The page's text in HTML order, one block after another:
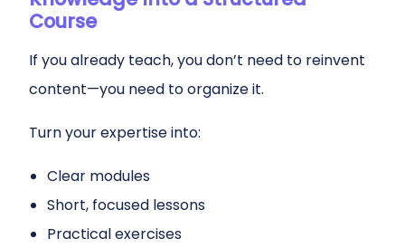
Course
If you already teach, you don’t need to reinvent
content—you need to organize it.
Turn your expertise into:
Clear modules
Short, focused lessons
Practical exercises